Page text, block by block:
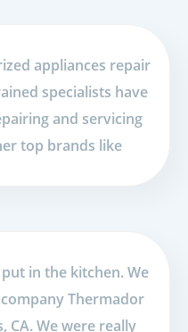
appliances repair
specialists have
and servicing
top brands like
in the kitchen. We
Thermador
CA. We were really